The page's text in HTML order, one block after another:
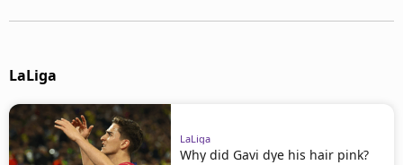
LaLiga
LaLiga
Why did Gavi dye his hair pink?